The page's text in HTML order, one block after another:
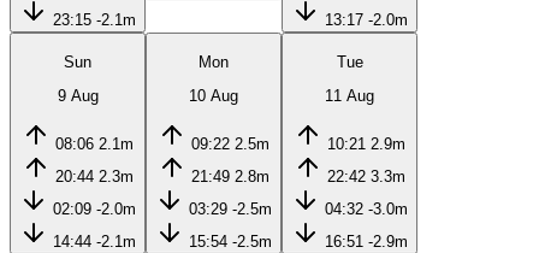
23:15 -2.1m
13:17 -2.0m
Sun
9 Aug
08:06 2.1m
20:44 2.3m
02:09 -2.0m
14:44 -2.1m
Mon
10 Aug
09:22 2.5m
21:49 2.8m
03:29 -2.5m
15:54 -2.5m
Tue
11 Aug
10:21 2.9m
22:42 3.3m
04:32 -3.0m
16:51 -2.9m